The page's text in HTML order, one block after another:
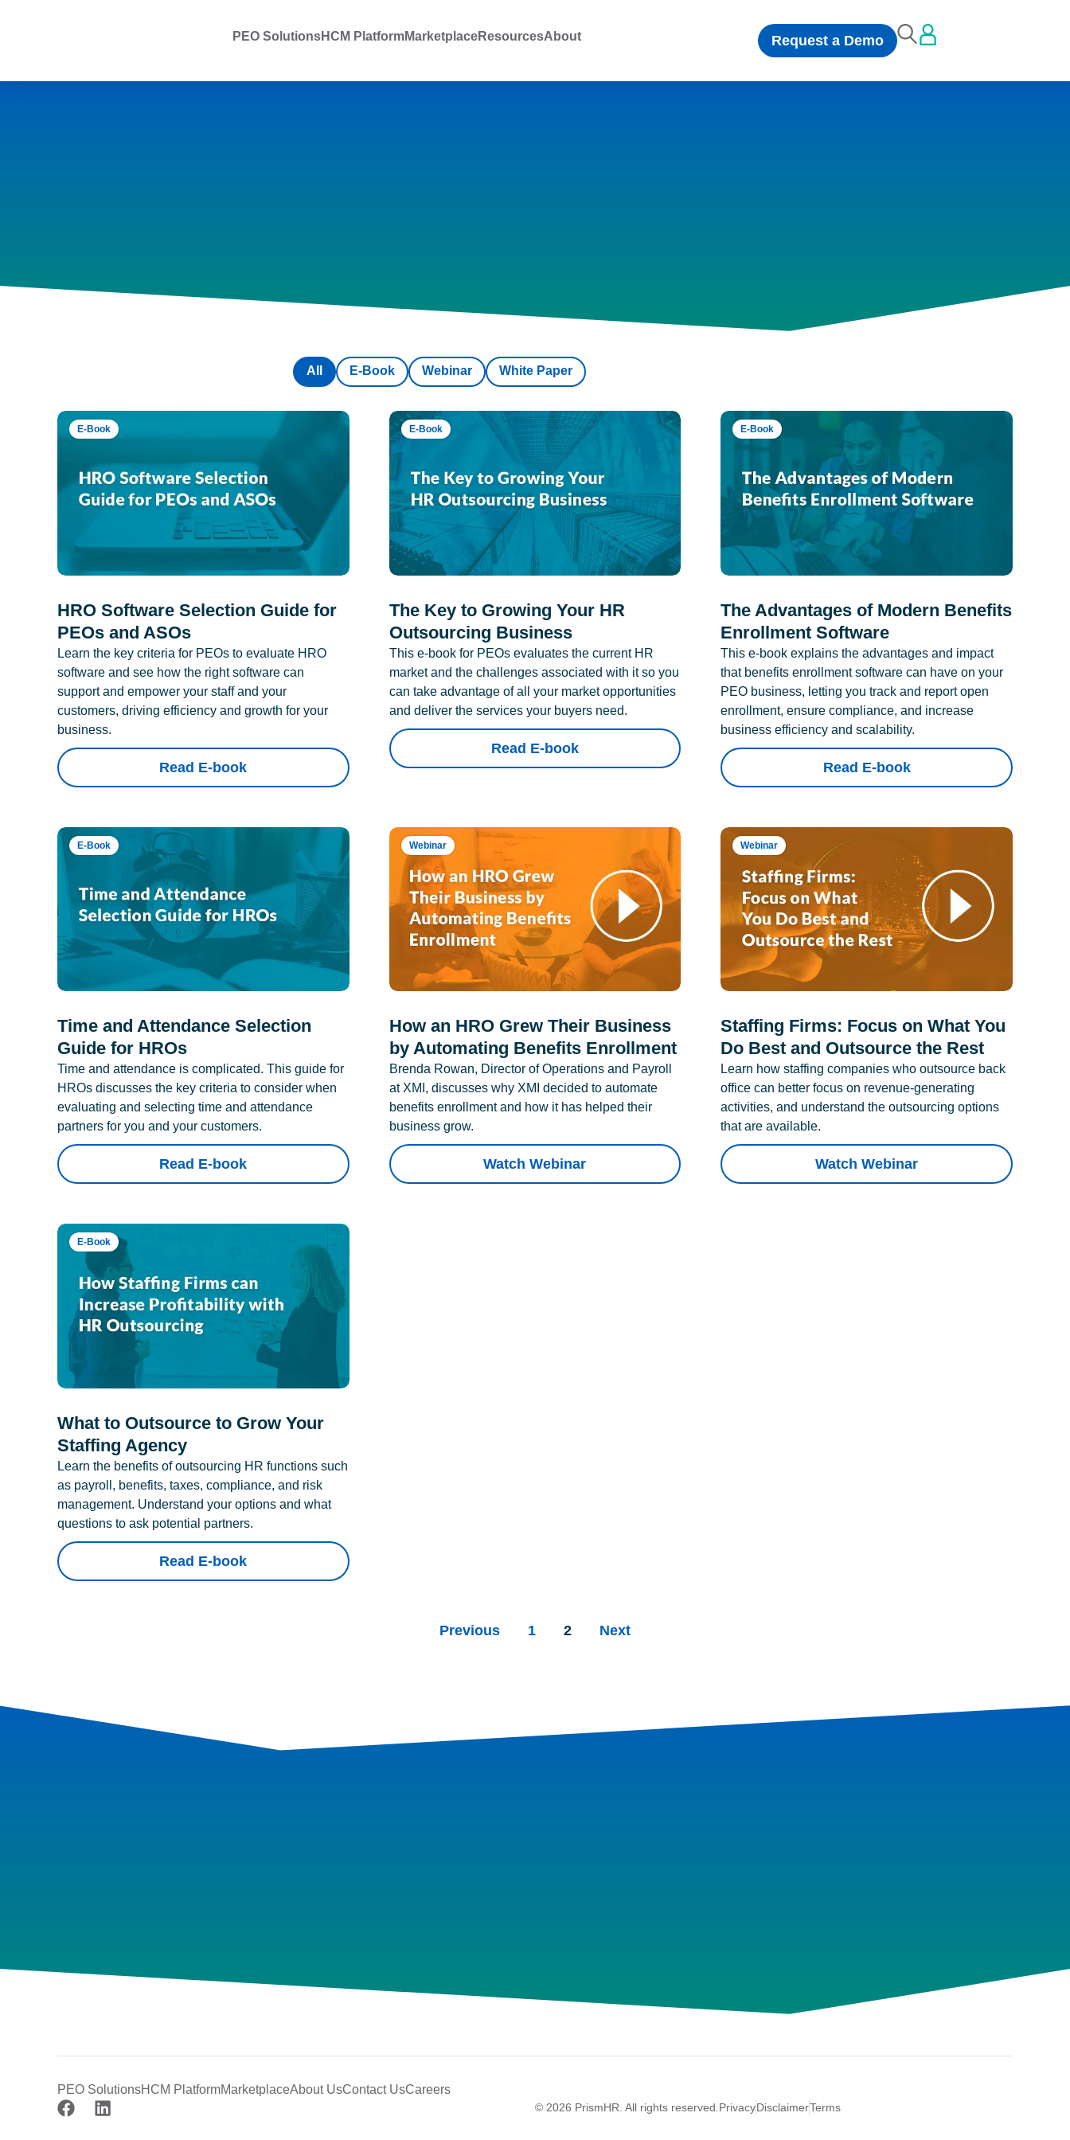
PEO SolutionsHCM PlatformMarketplaceResourcesAbout Request a Demo
E-Book Webinar White Paper
All
E-Book
HRO Software Selection Guide for
PEOs and ASOs
Learn the key criteria for PEOs to evaluate HRO
software and see how the right software can
support and empower your staff and your
customers, driving efficiency and growth for your
business.
Read E-book
E-Book
The Key to Growing Your HR
Outsourcing Business
This e-book for PEOs evaluates the current HR
market and the challenges associated with it so you
can take advantage of all your market opportunities
and deliver the services your buyers need.
Read E-book
E-Book
The Advantages of Modern Benefits
Enrollment Software
This e-book explains the advantages and impact
that benefits enrollment software can have on your
PEO business, letting you track and report open
enrollment, ensure compliance, and increase
business efficiency and scalability.
Read E-book
E-Book
Time and Attendance Selection
Guide for HROs
Time and attendance is complicated. This guide for
HROs discusses the key criteria to consider when
evaluating and selecting time and attendance
partners for you and your customers.
Read E-book
Webinar
How an HRO Grew Their Business
by Automating Benefits Enrollment
Brenda Rowan, Director of Operations and Payroll
at XMI, discusses why XMI decided to automate
benefits enrollment and how it has helped their
business grow.
Watch Webinar
Webinar
Staffing Firms: Focus on What You
Do Best and Outsource the Rest
Learn how staffing companies who outsource back
office can better focus on revenue-generating
activities, and understand the outsourcing options
that are available.
Watch Webinar
E-Book
What to Outsource to Grow Your
Staffing Agency
Learn the benefits of outsourcing HR functions such
as payroll, benefits, taxes, compliance, and risk
management. Understand your options and what
questions to ask potential partners.
Read E-book
Previous 1 2 Next
PEO SolutionsHCM PlatformMarketplaceAbout UsContact UsCareers
© 2026 PrismHR. All rights reserved. PrivacyDisclaimerTerms